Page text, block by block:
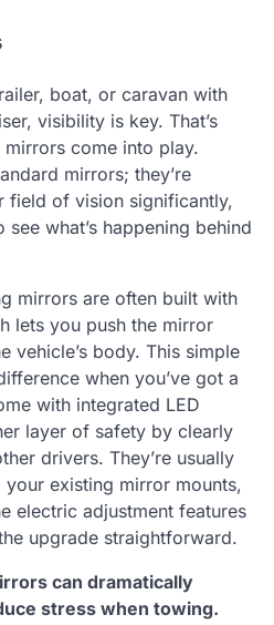
boat, or caravan with
visibility is key. That’s
come into play.
mirrors; they’re
field of vision significantly,
what’s happening behind
mirrors are often built with
lets you push the mirror
vehicle’s body. This simple
when you’ve got a
with integrated LED
layer of safety by clearly
drivers. They’re usually
existing mirror mounts,
electric adjustment features
upgrade straightforward.
can dramatically
stress when towing.